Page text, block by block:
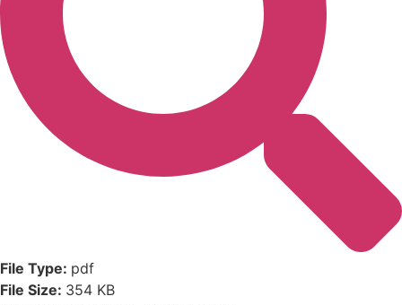
File Type: pdf
File Size: 354 KB